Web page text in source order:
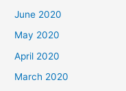
June 2020
May 2020
April 2020
March 2020